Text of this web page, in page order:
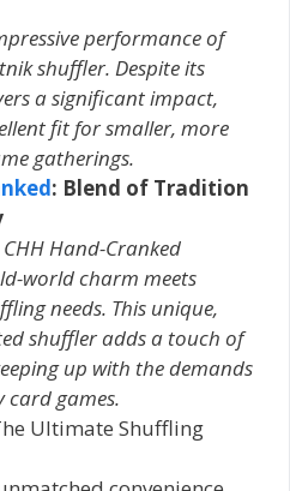
performance of
shuffler. Despite its
a significant impact,
fit for smaller, more
gatherings.
: Blend of Tradition
Hand-Cranked
world charm meets
needs. This unique,
shuffler adds a touch of
up with the demands
games.
Ultimate Shuffling